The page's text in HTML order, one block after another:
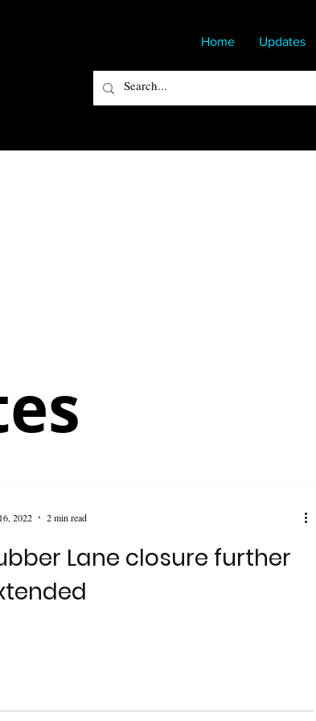
Home Updates
Lane closure further
2022 2 min read